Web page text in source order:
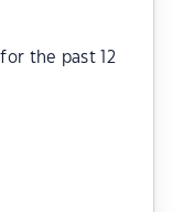
the past 12